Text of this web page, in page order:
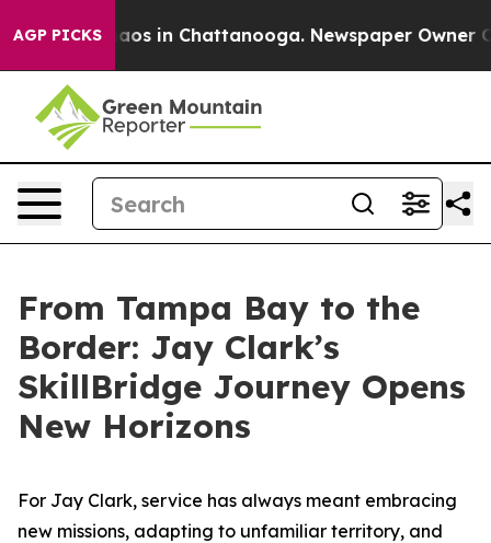
AGP PICKSChaos in Chattanooga. Newspaper Owner
From Tampa Bay to the
Border: Jay Clark’s
SkillBridge Journey Opens
New Horizons
For Jay Clark, service has always meant embracing
new missions, adapting to unfamiliar territory, and